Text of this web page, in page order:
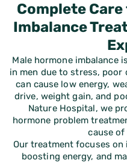
Complete
Imbalance
Male hormone imbalance
in men due to stress,
can cause low energy,
drive, weight gain, and
Nature Hospital, we
hormone problem
cause of
Our treatment focuses
boosting energy, and